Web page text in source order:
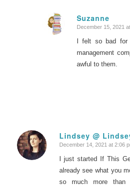
Suzanne
says:
December 15, 2021
I felt so bad for
management
awful to them.
Lindsey @
says:
December 14, 2021 at 2:06
I just started If This
already see what you
so much more than